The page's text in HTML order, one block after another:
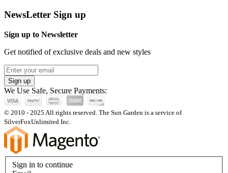
NewsLetter Sign up
Sign up to Newsletter
Get notified of exclusive deals and new styles
Sign up
We Use Safe, Secure Payments:
© 2010 - 2025 All rights reserved. The Sun Garden is a service of
SilverFoxUnlimited Inc.
Sign in to continue